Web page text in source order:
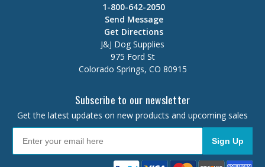
1-800-642-2050
Send Message
Get Directions
J&J Dog Supplies
975 Ford St
Colorado Springs, CO 80915
Subscribe to our newsletter
Get the latest updates on new products and upcoming sales
Sign Up